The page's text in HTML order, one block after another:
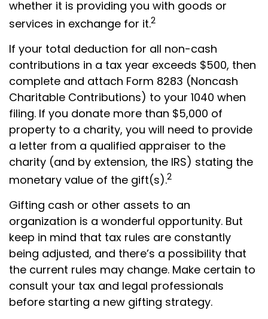
whether it is providing you with goods or
services in exchange for it.2
If your total deduction for all non-cash
contributions in a tax year exceeds $500, then
complete and attach Form 8283 (Noncash
Charitable Contributions) to your 1040 when
filing. If you donate more than $5,000 of
property to a charity, you will need to provide
a letter from a qualified appraiser to the
charity (and by extension, the IRS) stating the
monetary value of the gift(s).2
Gifting cash or other assets to an
organization is a wonderful opportunity. But
keep in mind that tax rules are constantly
being adjusted, and there’s a possibility that
the current rules may change. Make certain to
consult your tax and legal professionals
before starting a new gifting strategy.